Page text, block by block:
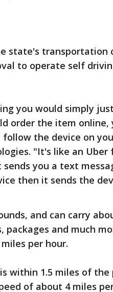
state's transportation
to operate self
you would simply
order the item online,
the device on
"It's like an Uber
you a text
then it sends the
and can carry
packages and much
per hour.
within 1.5 miles of the
of about 4 miles